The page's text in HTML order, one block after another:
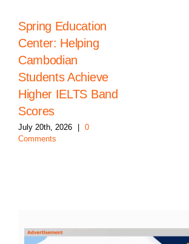
Spring Education
Center: Helping
Cambodian
Students Achieve
Higher IELTS Band
Scores
July 20th, 2026
0
Comments